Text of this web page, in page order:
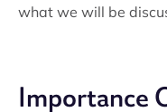
what we will be
Importance